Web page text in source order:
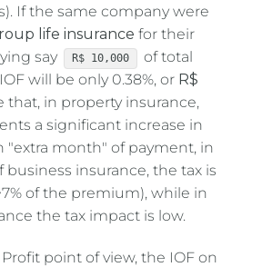
If the same company were
life insurance for their
say
R$ 10,000
of total
will be only 0.38%, or R$
that, in property insurance,
a significant increase in
"extra month" of payment, in
insurance, the tax is
of the premium), while in
the tax impact is low.
point of view, the IOF on